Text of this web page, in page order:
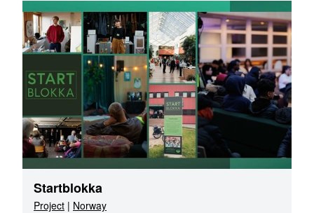
Startblokka
Project | Norway